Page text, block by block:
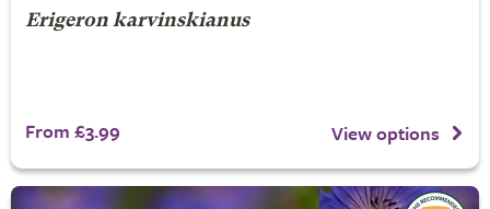
Erigeron karvinskianus
From £3.99 View options